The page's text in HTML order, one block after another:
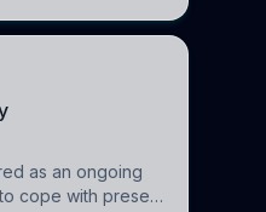
as an ongoing
cope with present